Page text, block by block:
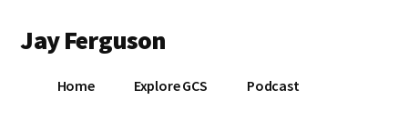
main
primary
menu
Jay Ferguson
Home Explore GCS Podcast